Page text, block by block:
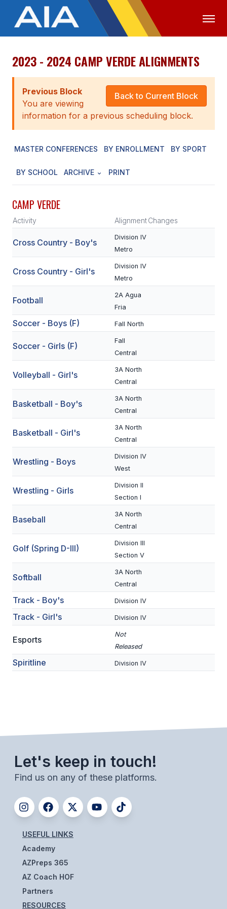
OFFICIALS MEDIA LOGIN
ABOUT
STAFF
EXECUTIVE BOARD
LEGISLATIVE COUNCIL
CONSTITUTION & BYLAWS
HISTORY
SCHOOLS
MEMBER DIRECTORY
CONFERENCE ALIGNMENT
NEWSLETTER
CSIET
FALL SPORTS
FOOTBALL
FLAG FOOTBALL
VOLLEYBALL
BADMINTON
SOCCER
SWIM & DIVE
BASKETBALL
SOCCER
BASEBALL
SOFTBALL
GOLF
TRACK & FIELD
BOYS VOLLEYBALL
BEACH VOLLEYBALL
2023 - 2024 CAMP VERDE ALIGNMENTS
Back to Current Block
Previous Block
You are viewing
information for a previous scheduling block.
MASTER CONFERENCES BY ENROLLMENT BY SPORT
BY SCHOOL ARCHIVE PRINT
CAMP VERDE
Activity AlignmentChanges
Cross Country - Boy's
Division IV
Metro
Cross Country - Girl's
Division IV
Metro
Football
2A Agua
Fria
Soccer - Boys (F) Fall North
Soccer - Girls (F)
Fall
Central
Volleyball - Girl's
3A North
Central
Basketball - Boy's
3A North
Central
Basketball - Girl's
3A North
Central
Wrestling - Boys
Division IV
West
Wrestling - Girls
Division II
Section I
Baseball
3A North
Central
Golf (Spring D-III)
Division III
Section V
Softball
3A North
Central
Track - Boy's Division IV
Track - Girl's Division IV
Esports
Not
Released
Spiritline Division IV
Let's keep in touch!
Find us on any of these platforms.
USEFUL LINKS
Academy
AZPreps 365
AZ Coach HOF
Partners
RESOURCES